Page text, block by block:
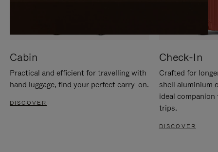
Cabin
Practical and efficient for travelling with
hand luggage, find your perfect carry-on.
DISCOVER
Check-In
Crafted for
shell aluminium
ideal
trips.
DISCOVER